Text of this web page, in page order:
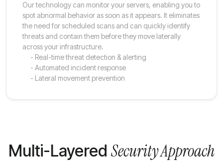
Our technology can monitor your servers, enabling you to
spot abnormal behavior as soon as it appears. It eliminates
the need for scheduled scans and can quickly identify
threats and contain them before they move laterally
across your infrastructure.
- Real-time threat detection & alerting
- Automated incident response
- Lateral movement prevention
Multi-Layered Security Approach